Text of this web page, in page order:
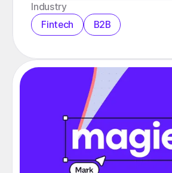
Industry
Fintech
B2B